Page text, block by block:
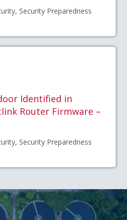
Security Preparedness
Identified in
Router Firmware –
Security Preparedness